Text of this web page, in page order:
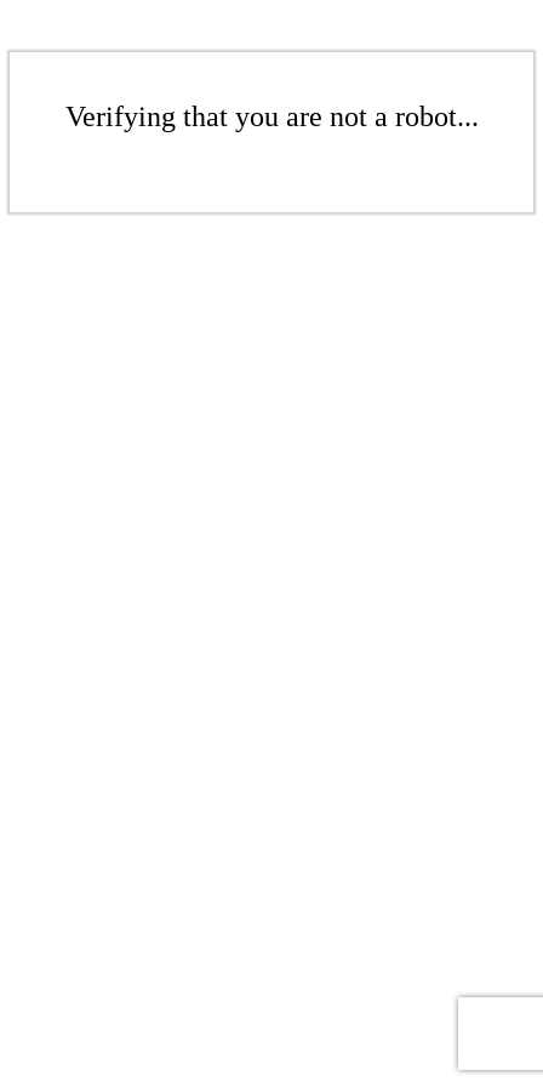
Verifying that you are not a robot...